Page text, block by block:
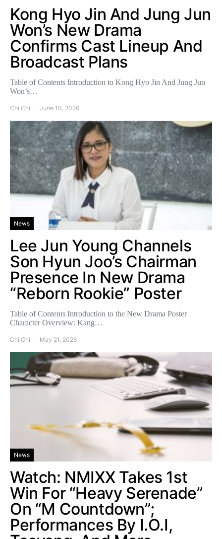
Kong Hyo Jin And Jung Jun
Won’s New Drama
Confirms Cast Lineup And
Broadcast Plans
Table of Contents Introduction to Kong Hyo Jin And Jung Jun
Won’s…
Chi Chi June 10, 2026
News
Lee Jun Young Channels
Son Hyun Joo’s Chairman
Presence In New Drama
“Reborn Rookie” Poster
Table of Contents Introduction to the New Drama Poster
Character Overview: Kang…
Chi Chi May 21, 2026
News
Watch: NMIXX Takes 1st
Win For “Heavy Serenade”
On “M Countdown”;
Performances By I.O.I,